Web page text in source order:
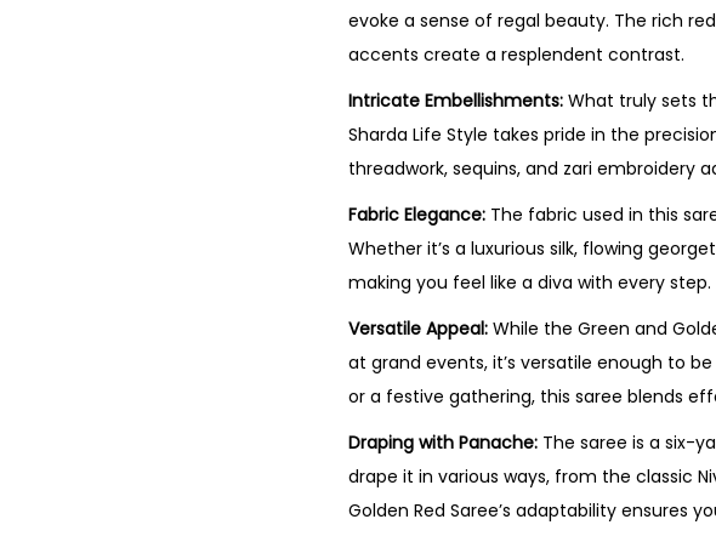
evoke a sense of regal beauty. The rich
accents create a resplendent contrast.
Intricate Embellishments: What truly sets
Sharda Life Style takes pride in the
threadwork, sequins, and zari embroidery
Fabric Elegance: The fabric used in this
Whether it’s a luxurious silk, flowing
making you feel like a diva with every step.
Versatile Appeal: While the Green and
at grand events, it’s versatile enough to
or a festive gathering, this saree blends
Draping with Panache: The saree is a six-
drape it in various ways, from the classic
Golden Red Saree’s adaptability ensures